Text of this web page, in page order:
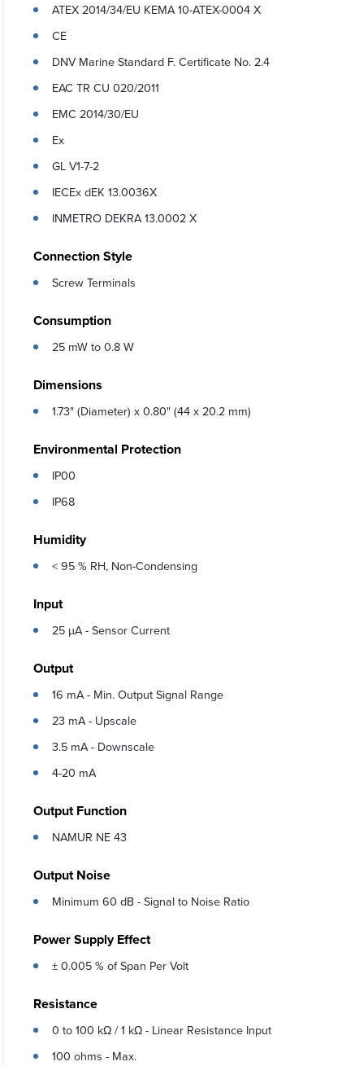
ATEX 2014/34/EU KEMA 10-ATEX-0004 X
CE
DNV Marine Standard F. Certificate No. 2.4
EAC TR CU 020/2011
EMC 2014/30/EU
Ex
GL V1-7-2
IECEx dEK 13.0036X
INMETRO DEKRA 13.0002 X
Connection Style
Screw Terminals
Consumption
25 mW to 0.8 W
Dimensions
1.73" (Diameter) x 0.80" (44 x 20.2 mm)
Environmental Protection
IP00
IP68
Humidity
< 95 % RH, Non-Condensing
Input
25 µA - Sensor Current
Output
16 mA - Min. Output Signal Range
23 mA - Upscale
3.5 mA - Downscale
4-20 mA
Output Function
NAMUR NE 43
Output Noise
Minimum 60 dB - Signal to Noise Ratio
Power Supply Effect
± 0.005 % of Span Per Volt
Resistance
0 to 100 kΩ / 1 kΩ - Linear Resistance Input
100 ohms - Max.